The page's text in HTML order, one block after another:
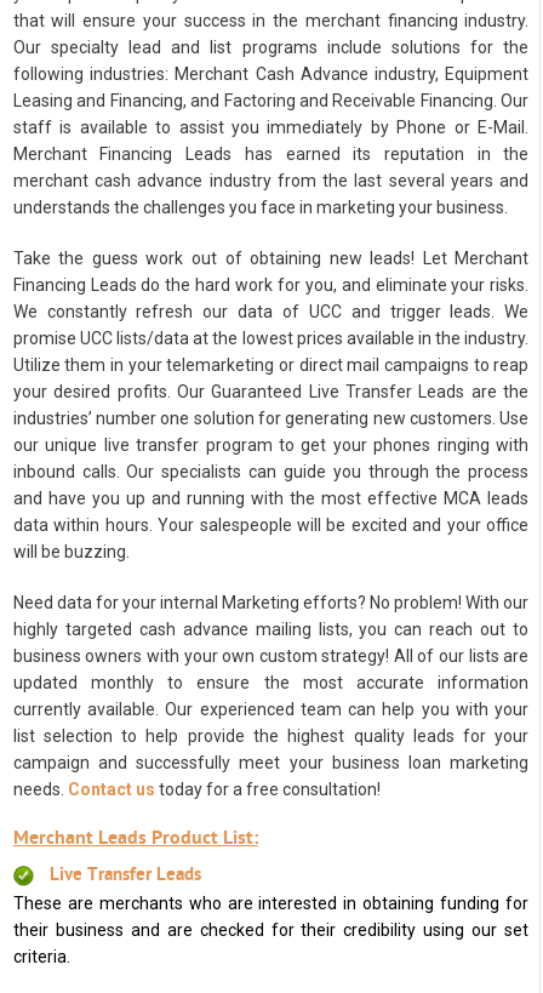
that will ensure your success in the merchant financing industry.
Our specialty lead and list programs include solutions for the
following industries: Merchant Cash Advance industry, Equipment
Leasing and Financing, and Factoring and Receivable Financing. Our
staff is available to assist you immediately by Phone or E-Mail.
Merchant Financing Leads has earned its reputation in the
merchant cash advance industry from the last several years and
understands the challenges you face in marketing your business.
Take the guess work out of obtaining new leads! Let Merchant
Financing Leads do the hard work for you, and eliminate your risks.
We constantly refresh our data of UCC and trigger leads. We
promise UCC lists/data at the lowest prices available in the industry.
Utilize them in your telemarketing or direct mail campaigns to reap
your desired profits. Our Guaranteed Live Transfer Leads are the
industries’ number one solution for generating new customers. Use
our unique live transfer program to get your phones ringing with
inbound calls. Our specialists can guide you through the process
and have you up and running with the most effective MCA leads
data within hours. Your salespeople will be excited and your office
will be buzzing.
Need data for your internal Marketing efforts? No problem! With our
highly targeted cash advance mailing lists, you can reach out to
business owners with your own custom strategy! All of our lists are
updated monthly to ensure the most accurate information
currently available. Our experienced team can help you with your
list selection to help provide the highest quality leads for your
campaign and successfully meet your business loan marketing
needs. Contact us today for a free consultation!
Merchant Leads Product List:
Live Transfer Leads
These are merchants who are interested in obtaining funding for
their business and are checked for their credibility using our set
criteria.